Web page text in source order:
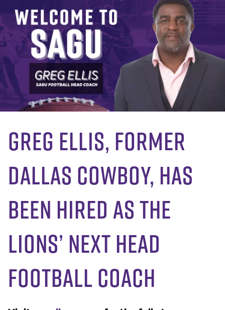
Greg Ellis, Former
Dallas Cowboy, Has
Been Hired As The
Lions’ Next Head
Football Coach